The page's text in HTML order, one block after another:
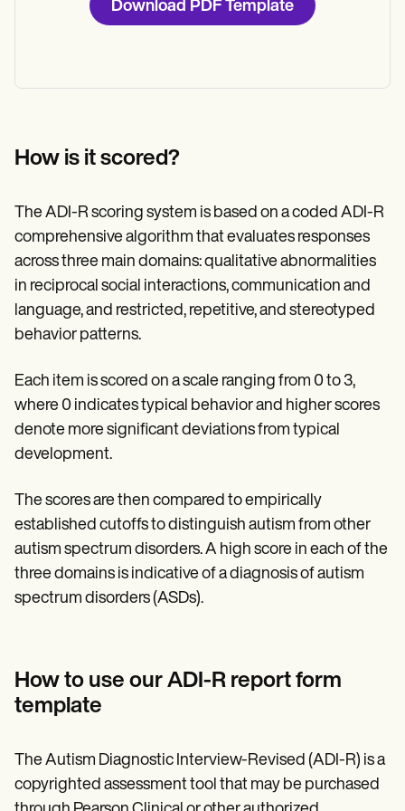
Download PDF Template
How is it scored?
The ADI-R scoring system is based on a coded ADI-R
comprehensive algorithm that evaluates responses
across three main domains: qualitative abnormalities
in reciprocal social interactions, communication and
language, and restricted, repetitive, and stereotyped
behavior patterns.
Each item is scored on a scale ranging from 0 to 3,
where 0 indicates typical behavior and higher scores
denote more significant deviations from typical
development.
The scores are then compared to empirically
established cutoffs to distinguish autism from other
autism spectrum disorders. A high score in each of the
three domains is indicative of a diagnosis of autism
spectrum disorders (ASDs).
How to use our ADI-R report form
template
The Autism Diagnostic Interview-Revised (ADI-R) is a
copyrighted assessment tool that may be purchased